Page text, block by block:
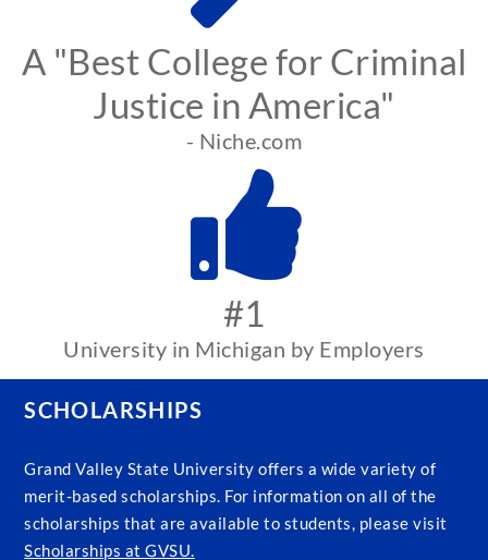
A "Best College for Criminal
Justice in America"
- Niche.com
#1
University in Michigan by Employers
SCHOLARSHIPS
Grand Valley State University offers a wide variety of
merit-based scholarships. For information on all of the
scholarships that are available to students, please visit
Scholarships at GVSU.